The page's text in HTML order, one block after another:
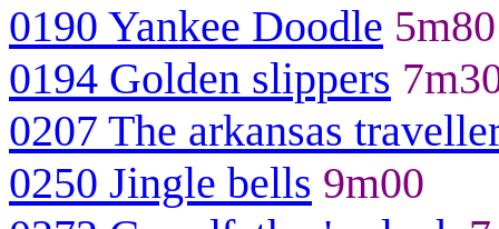
0190 Yankee Doodle 5m80
0194 Golden slippers
0207 The arkansas
0250 Jingle bells 9m00